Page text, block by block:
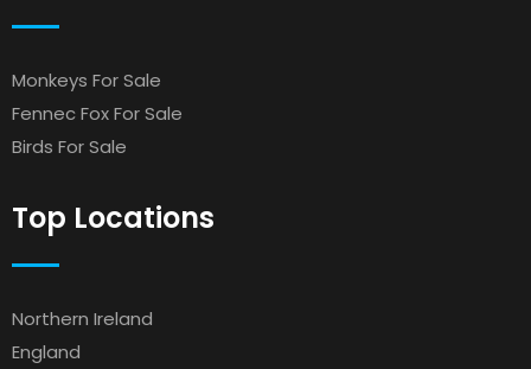
Monkeys For Sale
Fennec Fox For Sale
Birds For Sale
Top Locations
Northern Ireland
England